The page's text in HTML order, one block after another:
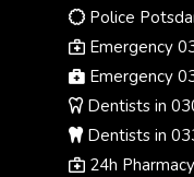
Police
Emergency
Emergency
Dentists in
Dentists in
24h